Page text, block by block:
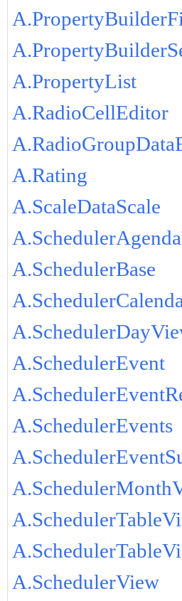
A.PropertyList
A.RadioCellEditor
A.Rating
A.ScaleDataScale
A.SchedulerBase
A.SchedulerEvent
A.SchedulerEvents
A.SchedulerView